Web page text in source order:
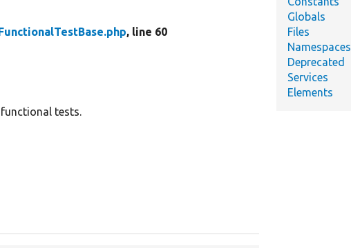
, line 60
tests.
Globals
Files
Namespaces
Deprecated
Services
Elements